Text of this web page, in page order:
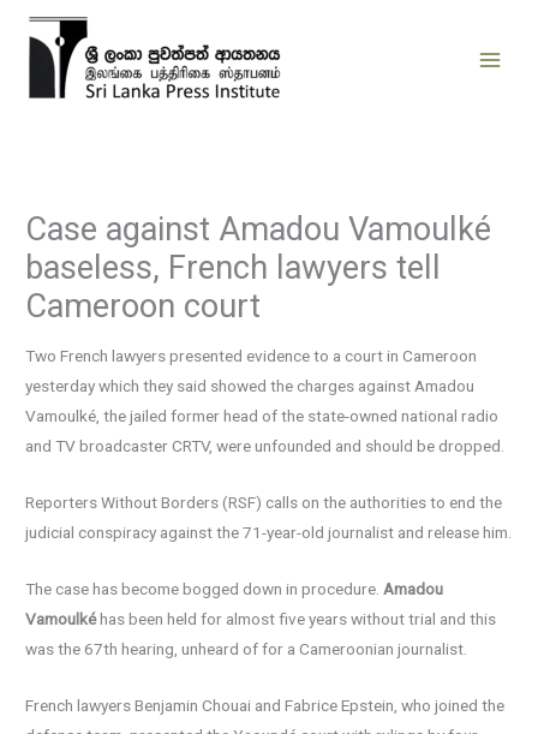
Skip
Case against Amadou Vamoulké
baseless, French lawyers tell
Cameroon court
Two French lawyers presented evidence to a court in Cameroon
yesterday which they said showed the charges against Amadou
Vamoulké, the jailed former head of the state-owned national radio
and TV broadcaster CRTV, were unfounded and should be dropped.
Reporters Without Borders (RSF) calls on the authorities to end the
judicial conspiracy against the 71-year-old journalist and release him.
The case has become bogged down in procedure.Amadou
Vamoulkéhas been held for almost five years without trial and this
was the 67th hearing, unheard of for a Cameroonian journalist.
French lawyers Benjamin Chouai and Fabrice Epstein, who joined the